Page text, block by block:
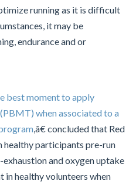
running as it is difficult
it may be
endurance and or
best moment to apply
when associated to a
,â€ concluded that Red
participants pre-run
and oxygen uptake
in healthy volunteers when